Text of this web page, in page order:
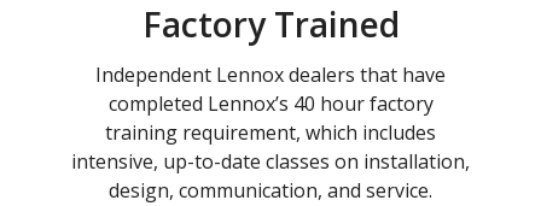
Factory Trained
Independent Lennox dealers that have
completed Lennox’s 40 hour factory
training requirement, which includes
intensive, up-to-date classes on installation,
design, communication, and service.